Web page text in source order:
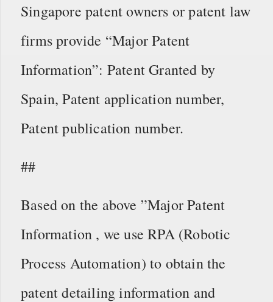
Singapore patent owners or patent law
firms provide “Major Patent
Information”: Patent Granted by
Spain, Patent application number,
Patent publication number.
##
Based on the above ”Major Patent
Information , we use RPA (Robotic
Process Automation) to obtain the
patent detailing information and